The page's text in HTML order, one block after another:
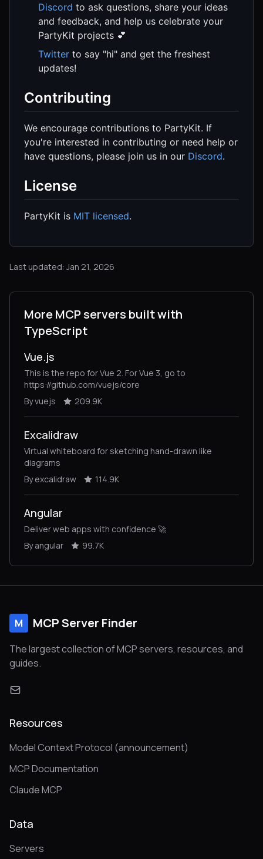
Discord to ask questions, share your ideas
and feedback, and help us celebrate your
PartyKit projects 💕
Twitter to say "hi" and get the freshest
updates!
Contributing
We encourage contributions to PartyKit. If
you're interested in contributing or need help or
have questions, please join us in our Discord.
License
PartyKit is MIT licensed.
Last updated: Jan 21, 2026
More MCP servers built with
TypeScript
Vue.js
This is the repo for Vue 2. For Vue 3, go to
https://github.com/vuejs/core
By vuejs
209.9K
Excalidraw
Virtual whiteboard for sketching hand-drawn like
diagrams
By excalidraw
114.9K
Angular
Deliver web apps with confidence 🚀
By angular
99.7K
M MCP Server Finder
The largest collection of MCP servers, resources, and
guides.
Resources
Model Context Protocol (announcement)
MCP Documentation
Claude MCP
Data
Servers